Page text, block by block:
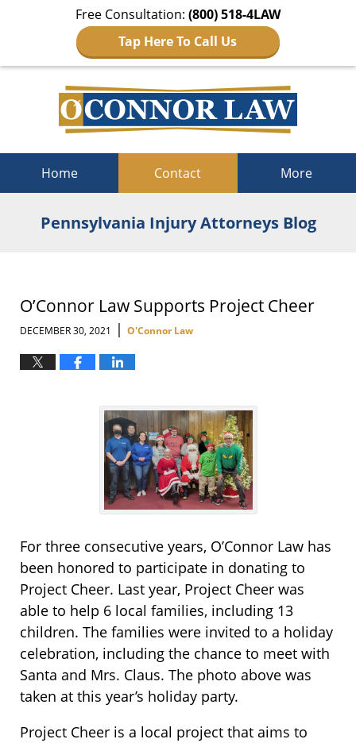
Free Consultation: (800) 518-4LAW
Tap Here To Call Us
Home Contact More
Pennsylvania Injury Attorneys Blog
O’Connor Law Supports Project Cheer
DECEMBER 30, 2021 | O'Connor Law
For three consecutive years, O’Connor Law has
been honored to participate in donating to
Project Cheer. Last year, Project Cheer was
able to help 6 local families, including 13
children. The families were invited to a holiday
celebration, including the chance to meet with
Santa and Mrs. Claus. The photo above was
taken at this year’s holiday party.
Project Cheer is a local project that aims to